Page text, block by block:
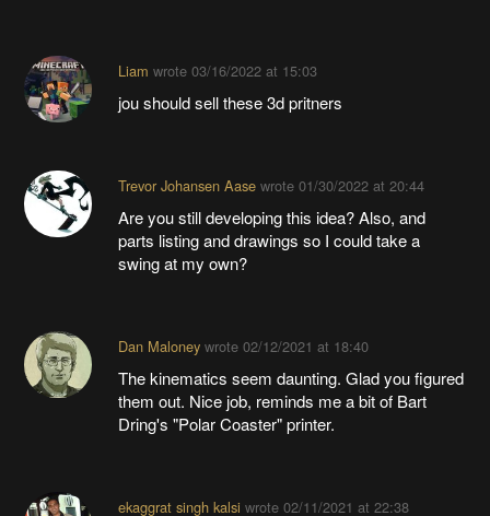
Liam wrote 03/16/2022 at 15:03
jou should sell these 3d pritners
Trevor Johansen Aasewrote 01/30/2022 at 20:44
Are you still developing this idea? Also, and
parts listing and drawings so I could take a
swing at my own?
Dan Maloneywrote 02/12/2021 at 18:40
The kinematics seem daunting. Glad you figured
them out. Nice job, reminds me a bit of Bart
Dring's "Polar Coaster" printer.
ekaggrat singh kalsi wrote 02/11/2021 at 22:38